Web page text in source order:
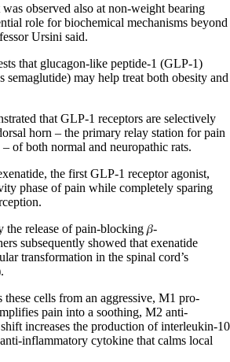
observed also at non-weight bearing
role for biochemical mechanisms beyond
Ursini said.
that glucagon-like peptide-1 (GLP-1)
semaglutide) may help treat both obesity and
that GLP-1 receptors are selectively
horn – the primary relay station for pain
of both normal and neuropathic rats.
the first GLP-1 receptor agonist,
phase of pain while completely sparing
the release of pain-blocking 𝛽-
subsequently showed that exenatide
transformation in the spinal cord’s
cells from an aggressive, M1 pro-
pain into a soothing, M2 anti-
increases the production of interleukin-10
inflammatory cytokine that calms local